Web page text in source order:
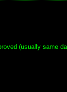
(usually same